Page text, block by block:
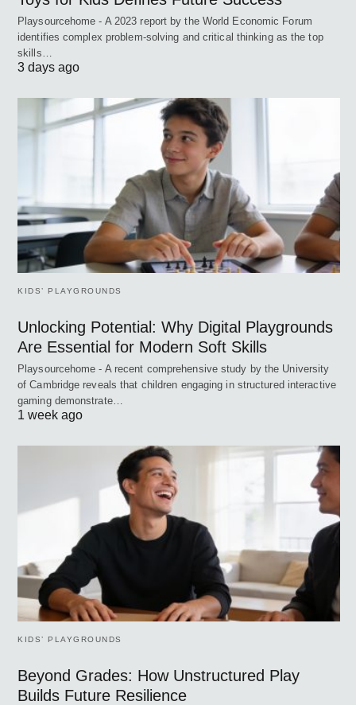
Playsourcehome - A 2023 report by the World Economic Forum
identifies complex problem-solving and critical thinking as the top
skills…
3 days ago
KIDS’ PLAYGROUNDS
Unlocking Potential: Why Digital Playgrounds
Are Essential for Modern Soft Skills
Playsourcehome - A recent comprehensive study by the University
of Cambridge reveals that children engaging in structured interactive
gaming demonstrate…
1 week ago
KIDS’ PLAYGROUNDS
Beyond Grades: How Unstructured Play
Builds Future Resilience